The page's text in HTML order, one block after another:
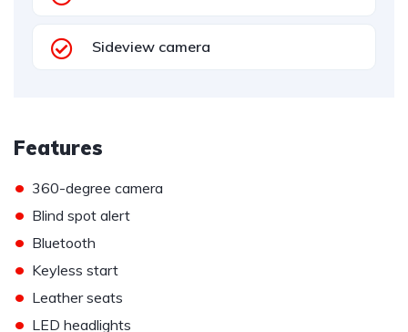
Sideview camera
Features
• 360-degree camera
• Blind spot alert
• Bluetooth
• Keyless start
• Leather seats
• LED headlights